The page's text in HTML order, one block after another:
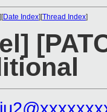
][Date Index][Thread Index]